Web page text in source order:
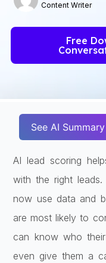
Content Writer
Free
See AI
AI lead scoring
with the right
now use data and
are most likely to
can know who
even give them a